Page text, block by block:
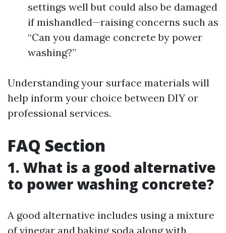
settings well but could also be damaged
if mishandled—raising concerns such as
“Can you damage concrete by power
washing?”
Understanding your surface materials will
help inform your choice between DIY or
professional services.
FAQ Section
1. What is a good alternative
to power washing concrete?
A good alternative includes using a mixture
of vinegar and baking soda along with